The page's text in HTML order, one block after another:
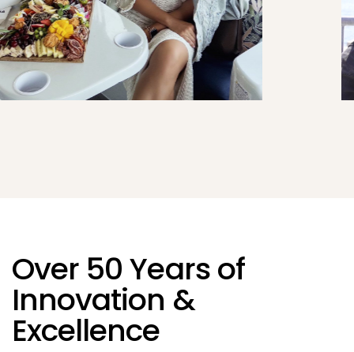
Over 50 Years of
Innovation &
Excellence